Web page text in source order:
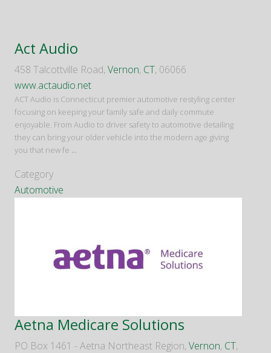
Act Audio
458 Talcottville Road, Vernon, CT, 06066
www.actaudio.net
ACT Audio is Connecticut premier automotive restyling center
focusing on keeping your family safe and daily commute
enjoyable. From Audio to driver safety to automotive detailing
they can bring your older vehicle into the modern age giving
you that new fe ...
Category
Automotive
Aetna Medicare Solutions
PO Box 1461 - Aetna Northeast Region, Vernon, CT,